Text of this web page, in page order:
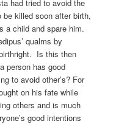
had tried to avoid the
killed soon after birth,
a child and spare him.
qualms by
Is this then
person has good
to avoid other’s? For
on his fate while
others and is much
good intentions